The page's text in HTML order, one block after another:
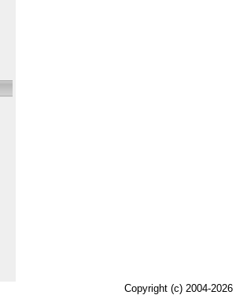
Copyright (c) 2004-